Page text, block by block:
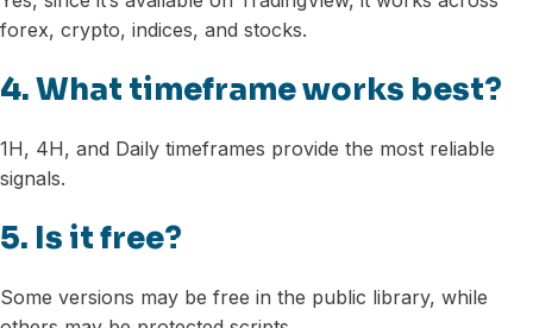
forex, crypto, indices, and stocks.
4. What timeframe works best?
1H, 4H, and Daily timeframes provide the most reliable
signals.
5. Is it free?
Some versions may be free in the public library, while